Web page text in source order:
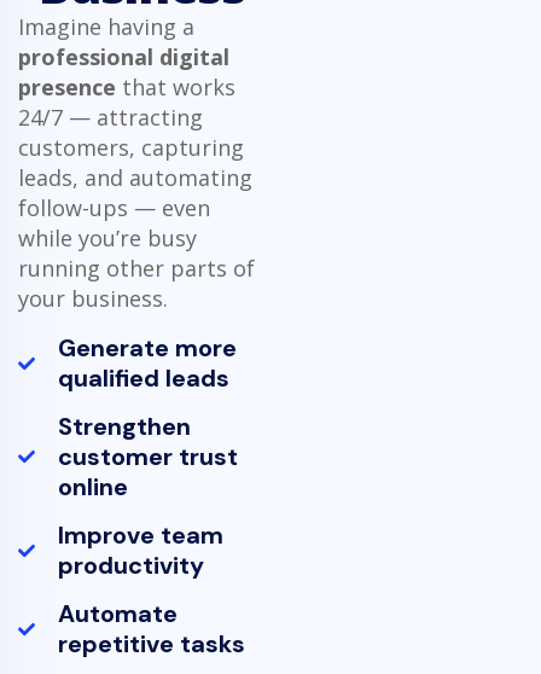
Imagine having a
professional digital
presence that works
24/7 — attracting
customers, capturing
leads, and automating
follow-ups — even
while you’re busy
running other parts of
your business.
Generate more
qualified leads
Strengthen
customer trust
online
Improve team
productivity
Automate
repetitive tasks